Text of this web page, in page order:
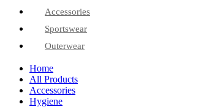
Accessories
Sportswear
Outerwear
Home
All Products
Accessories
Hygiene